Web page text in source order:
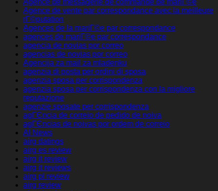
Agence de messagerie de commande de mariГ©e
Agence de vente par correspondance avec la meilleure
rГ©putation
Agences de la mariГ©e par correspondance
agences de mariГ©e par correspondance
agencia de novias por correo
agencias de novias por correo
Agencija za mail za mladenku
agenzia di posta per ordini di sposa
agenzia sposa per corrispondenza
agenzia sposa per corrispondenza con la migliore
reputazione
agenzie sposate per corrispondenza
agГЄncia de correio de pedido de noiva
agГЄncias de noivas por ordem de correio
AI News
airg datings
airg es review
airg it review
airg it reviews
airg pl review
airg review